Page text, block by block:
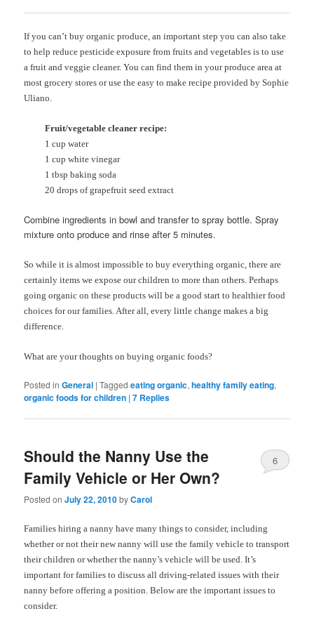
If you can’t buy organic produce, an important step you can also take
to help reduce pesticide exposure from fruits and vegetables is to use
a fruit and veggie cleaner. You can find them in your produce area at
most grocery stores or use the easy to make recipe provided by Sophie
Uliano.
Fruit/vegetable cleaner recipe:
1 cup water
1 cup white vinegar
1 tbsp baking soda
20 drops of grapefruit seed extract
Combine ingredients in bowl and transfer to spray bottle. Spray
mixture onto produce and rinse after 5 minutes.
So while it is almost impossible to buy everything organic, there are
certainly items we expose our children to more than others. Perhaps
going organic on these products will be a good start to healthier food
choices for our families. After all, every little change makes a big
difference.
What are your thoughts on buying organic foods?
Posted in General |Tagged eating organic,healthy family eating,
organic foods for children |7 Replies
Should the Nanny Use the
Family Vehicle or Her Own?
Posted onJuly 22, 2010byCarol
6
Families hiring a nanny have many things to consider, including
whether or not their new nanny will use the family vehicle to transport
their children or whether the nanny’s vehicle will be used. It’s
important for families to discuss all driving-related issues with their
nanny before offering a position. Below are the important issues to
consider.